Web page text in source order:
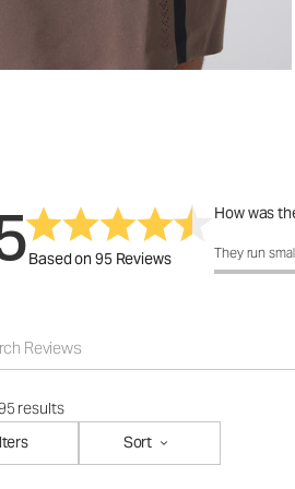
Based on 95 Reviews
How was
How was
They run
results
Sort